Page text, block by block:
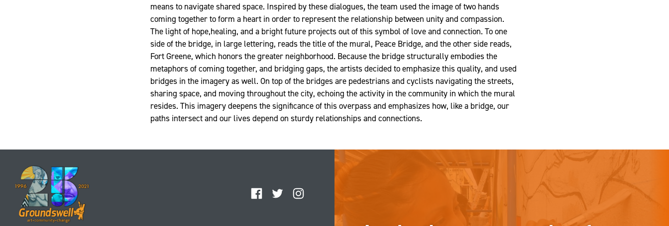
means to navigate shared space. Inspired by these dialogues, the team used the image of two hands
coming together to form a heart in order to represent the relationship between unity and compassion.
The light of hope,healing, and a bright future projects out of this symbol of love and connection. To one
side of the bridge, in large lettering, reads the title of the mural, Peace Bridge, and the other side reads,
Fort Greene, which honors the greater neighborhood. Because the bridge structurally embodies the
metaphors of coming together, and bridging gaps, the artists decided to emphasize this quality, and used
bridges in the imagery as well. On top of the bridges are pedestrians and cyclists navigating the streets,
sharing space, and moving throughout the city, echoing the activity in the community in which the mural
resides. This imagery deepens the significance of this overpass and emphasizes how, like a bridge, our
paths intersect and our lives depend on sturdy relationships and connections.
Facebook
TwitterInstagram